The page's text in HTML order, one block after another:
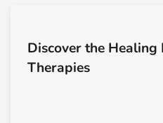
Discover the
Therapies